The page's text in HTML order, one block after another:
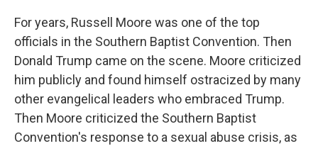
For years, Russell Moore was one of the top
officials in the Southern Baptist Convention. Then
Donald Trump came on the scene. Moore criticized
him publicly and found himself ostracized by many
other evangelical leaders who embraced Trump.
Then Moore criticized the Southern Baptist
Convention's response to a sexual abuse crisis, as